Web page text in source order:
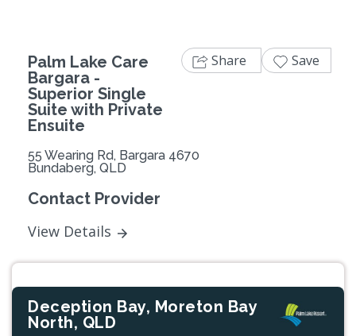
Palm Lake Care
Bargara -
Superior Single
Suite with Private
Ensuite
55 Wearing Rd, Bargara 4670
Bundaberg, QLD
Contact Provider
View Details
Share Save
Deception Bay, Moreton Bay
North, QLD